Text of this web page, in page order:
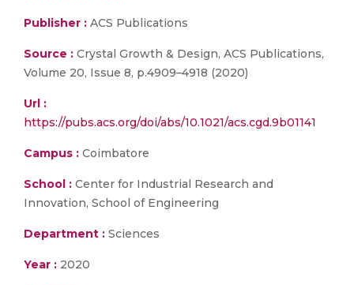
Publisher : ACS Publications
Source : Crystal Growth & Design, ACS Publications,
Volume 20, Issue 8, p.4909–4918 (2020)
Url :
https://pubs.acs.org/doi/abs/10.1021/acs.cgd.9b01141
Campus : Coimbatore
School : Center for Industrial Research and
Innovation, School of Engineering
Department : Sciences
Year : 2020